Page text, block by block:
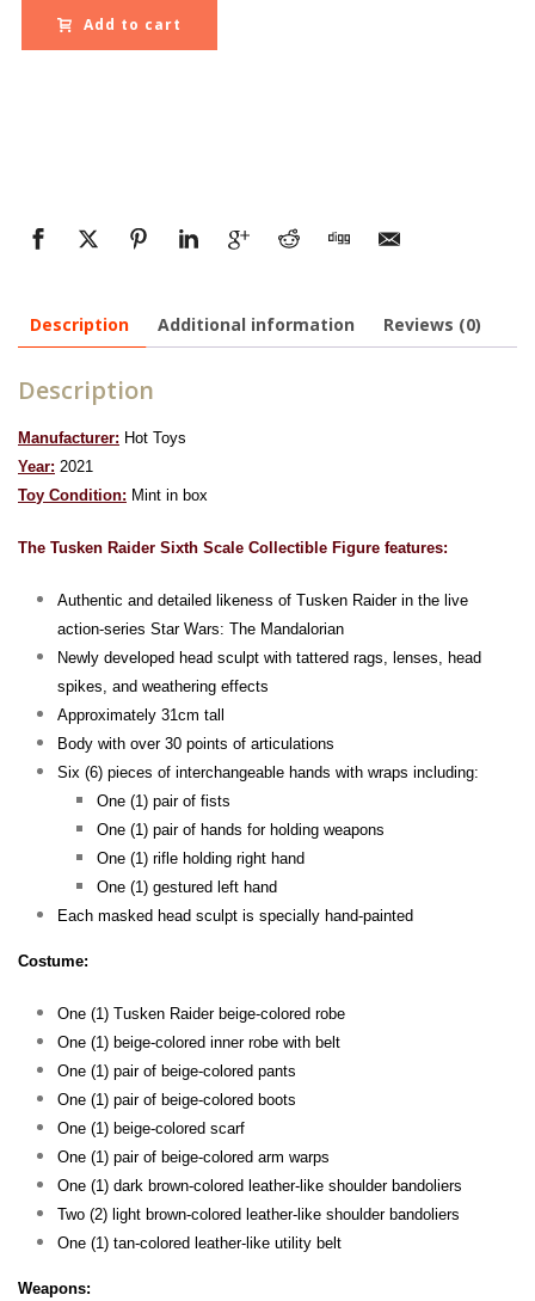
Add to cart
Description Additional information Reviews (0)
Description
Manufacturer: Hot Toys
Year: 2021
Toy Condition: Mint in box
The Tusken Raider Sixth Scale Collectible Figure features:
Authentic and detailed likeness of Tusken Raider in the live
action-series Star Wars: The Mandalorian
Newly developed head sculpt with tattered rags, lenses, head
spikes, and weathering effects
Approximately 31cm tall
Body with over 30 points of articulations
Six (6) pieces of interchangeable hands with wraps including:
One (1) pair of fists
One (1) pair of hands for holding weapons
One (1) rifle holding right hand
One (1) gestured left hand
Each masked head sculpt is specially hand-painted
Costume:
One (1) Tusken Raider beige-colored robe
One (1) beige-colored inner robe with belt
One (1) pair of beige-colored pants
One (1) pair of beige-colored boots
One (1) beige-colored scarf
One (1) pair of beige-colored arm warps
One (1) dark brown-colored leather-like shoulder bandoliers
Two (2) light brown-colored leather-like shoulder bandoliers
One (1) tan-colored leather-like utility belt
Weapons: